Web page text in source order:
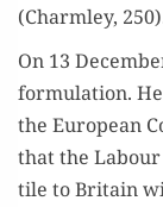
(Charm­ley,
On 13
for­mu­la­tion.
the Euro­pean
that the
tile to Britain